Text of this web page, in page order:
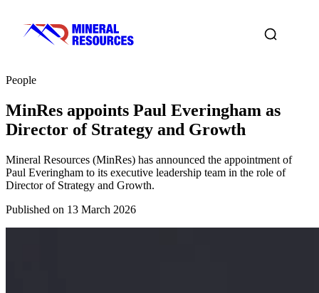
People
MinRes appoints Paul Everingham as
Director of Strategy and Growth
Mineral Resources (MinRes) has announced the appointment of
Paul Everingham to its executive leadership team in the role of
Director of Strategy and Growth.
Published on 13 March 2026